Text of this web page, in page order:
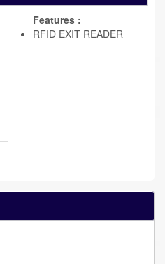
Features :
RFID EXIT READER